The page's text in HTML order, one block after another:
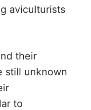
aviculturists
their
still unknown
to